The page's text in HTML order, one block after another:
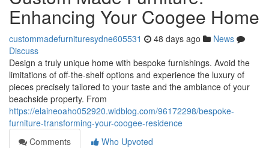
Enhancing Your Coogee Home
custommadefurnituresydne605531 48 days ago
News
Discuss
Design a truly unique home with bespoke furnishings. Avoid the
limitations of off-the-shelf options and experience the luxury of
pieces precisely tailored to your taste and the ambiance of your
beachside property. From
https://elaineoaho052920.widblog.com/96172298/bespoke-
furniture-transforming-your-coogee-residence
Comments
Who Upvoted